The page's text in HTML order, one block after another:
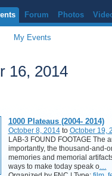
Forum Photos
My Events
16, 2014
1000 Plateaus (2004- 2014)
October 8, 2014to October 19,
LAB-3 FOUND FOOTAGE The
importantly, the thousand-and-
memories and memorial
ways to make today speak o…